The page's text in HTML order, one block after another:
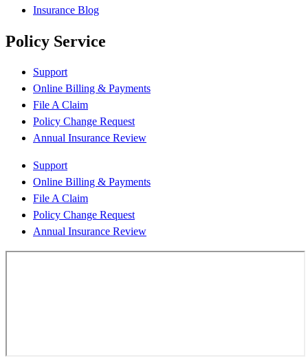
Insurance Blog
Policy Service
Support
Online Billing & Payments
File A Claim
Policy Change Request
Annual Insurance Review
Support
Online Billing & Payments
File A Claim
Policy Change Request
Annual Insurance Review